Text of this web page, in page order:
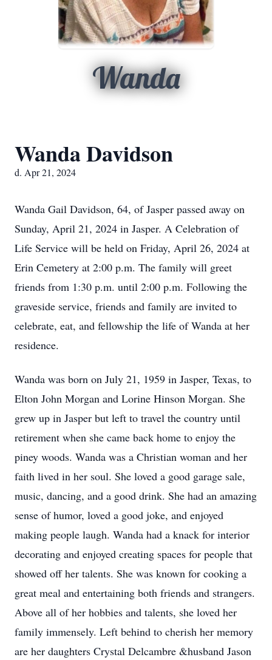
Wanda
Wanda Davidson
d. Apr 21, 2024
Wanda Gail Davidson, 64, of Jasper passed away on
Sunday, April 21, 2024 in Jasper. A Celebration of
Life Service will be held on Friday, April 26, 2024 at
Erin Cemetery at 2:00 p.m. The family will greet
friends from 1:30 p.m. until 2:00 p.m. Following the
graveside service, friends and family are invited to
celebrate, eat, and fellowship the life of Wanda at her
residence.
Wanda was born on July 21, 1959 in Jasper, Texas, to
Elton John Morgan and Lorine Hinson Morgan. She
grew up in Jasper but left to travel the country until
retirement when she came back home to enjoy the
piney woods. Wanda was a Christian woman and her
faith lived in her soul. She loved a good garage sale,
music, dancing, and a good drink. She had an amazing
sense of humor, loved a good joke, and enjoyed
making people laugh. Wanda had a knack for interior
decorating and enjoyed creating spaces for people that
showed off her talents. She was known for cooking a
great meal and entertaining both friends and strangers.
Above all of her hobbies and talents, she loved her
family immensely. Left behind to cherish her memory
are her daughters Crystal Delcambre &husband Jason